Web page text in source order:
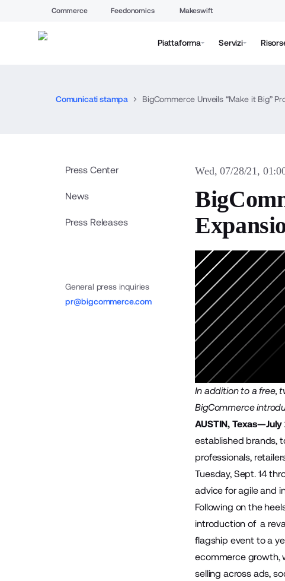
Commerce Feedonomics Makeswift
Piattaforma Servizi
Comunicati stampa BigCommerce Unveils “Make it Big”
Press Center
News
Press Releases
General press inquiries
pr@bigcommerce.com
Wed, 07/28/21,
In addition to a free,
BigCommerce
AUSTIN, Texas—July
established brands,
professionals,
Tuesday, Sept. 14
advice for agile and
Following on the
introduction of a
flagship event to a
ecommerce growth,
selling across ads,